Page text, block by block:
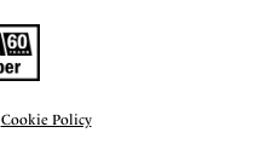
Cookie Policy